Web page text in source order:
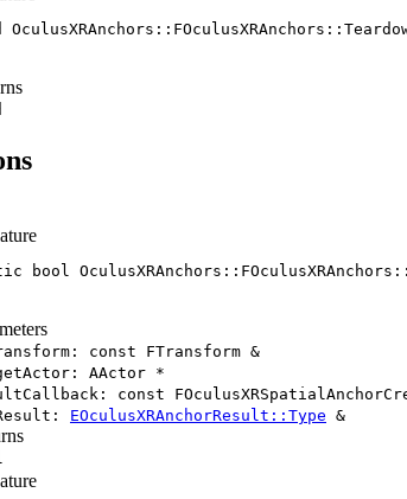
bool
const FTransform &
AActor *
const
EOculusXRAnchorResult::Type &